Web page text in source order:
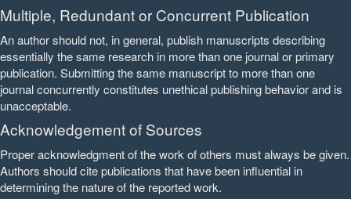
Multiple, Redundant or Concurrent Publication
An author should not, in general, publish manuscripts describing
essentially the same research in more than one journal or primary
publication. Submitting the same manuscript to more than one
journal concurrently constitutes unethical publishing behavior and is
unacceptable.
Acknowledgement of Sources
Proper acknowledgment of the work of others must always be given.
Authors should cite publications that have been influential in
determining the nature of the reported work.